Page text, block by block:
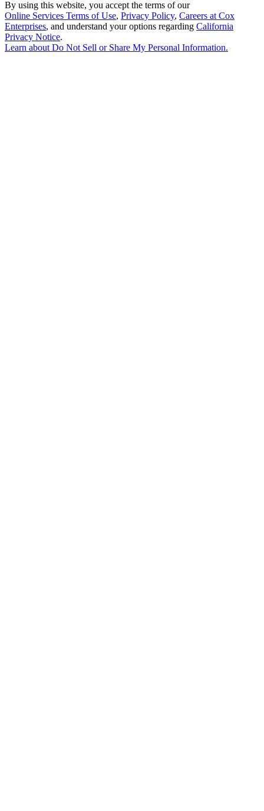
By using this website, you accept the terms of our
Online Services Terms of Use, Privacy Policy, Careers at Cox
Enterprises, and understand your options regarding California
Privacy Notice.
Learn aboutDo Not Sell or Share My Personal Information.